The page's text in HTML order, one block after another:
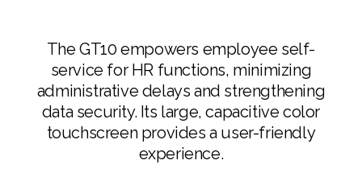
The GT10 empowers employee self-
service for HR functions, minimizing
administrative delays and strengthening
data security. Its large, capacitive color
touchscreen provides a user-friendly
experience.